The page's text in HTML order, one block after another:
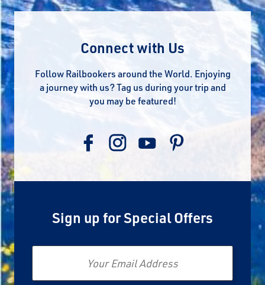
Connect with Us
Follow Railbookers around the World. Enjoying
a journey with us? Tag us during your trip and
you may be featured!
Sign up for Special Offers
Email